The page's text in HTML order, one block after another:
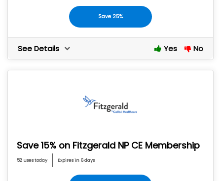
Save 25%
See Details Yes No
Save 15% on Fitzgerald NP CE Membership
52 uses today Expires in 6 days